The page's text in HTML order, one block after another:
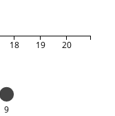
18 19 20
9